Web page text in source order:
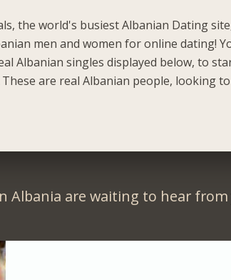
the world's busiest Albanian Dating
men and women for online dating!
Albanian singles displayed below, to
are real Albanian people, looking
Albania are waiting to hear from